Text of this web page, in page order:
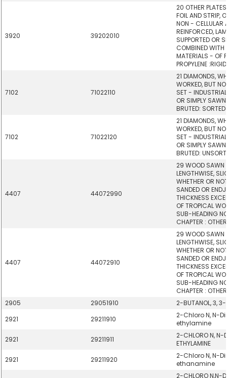
3920 39202010
20 OTHER
FOIL AND STRIP,
NON - CELLULAR
REINFORCED,
SUPPORTED OR
COMBINED WITH
MATERIALS - OF
PROPYLENE
7102 71022110
21 DIAMONDS,
WORKED, BUT
SET -
OR SIMPLY
BRUTED: SORTED
7102 71022120
21 DIAMONDS,
WORKED, BUT
SET -
OR SIMPLY
BRUTED:
4407 44072990
29 WOOD SAWN
LENGTHWISE,
WHETHER OR
SANDED OR
THICKNESS
OF TROPICAL
SUB-HEADING
CHAPTER :
4407 44072910
29 WOOD SAWN
LENGTHWISE,
WHETHER OR
SANDED OR
THICKNESS
OF TROPICAL
SUB-HEADING
CHAPTER :
2905
29051910
2-BUTANOL, 3, 3-
2921
29211910
2-Chloro N, N-
ethylamine
2921
29211911
2-CHLORO N, N-
ETHYLAMINE
2921
29211920
2-Chloro N, N-
ethanamine
2-CHLORO N,N-